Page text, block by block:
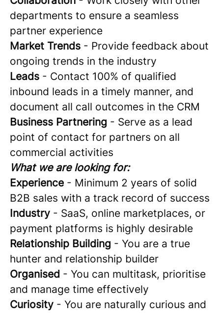
departments to ensure a seamless
partner experience
Market Trends - Provide feedback about
ongoing trends in the industry
Leads - Contact 100% of qualified
inbound leads in a timely manner, and
document all call outcomes in the CRM
Business Partnering - Serve as a lead
point of contact for partners on all
commercial activities
What we are looking for:
Experience - Minimum 2 years of solid
B2B sales with a track record of success
Industry - SaaS, online marketplaces, or
payment platforms is highly desirable
Relationship Building - You are a true
hunter and relationship builder
Organised - You can multitask, prioritise
and manage time effectively
Curiosity - You are naturally curious and